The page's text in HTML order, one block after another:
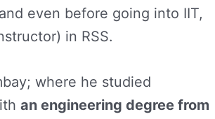
even before going into IIT,
in RSS.
where he studied
an engineering degree from